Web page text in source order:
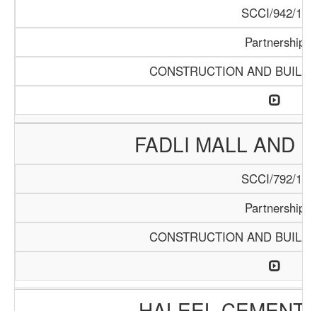
SCCI/942/18
Partnership
CONSTRUCTION AND
FADLI MALL AND
SCCI/792/15
Partnership
CONSTRUCTION AND